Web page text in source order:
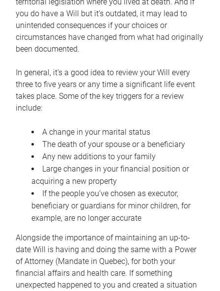
you do have a Will but it’s outdated, it may lead to
unintended consequences if your choices or
circumstances have changed from what had originally
been documented.
In general, it’s a good idea to review your Will every
three to five years or any time a significant life event
takes place. Some of the key triggers for a review
include:
A change in your marital status
The death of your spouse or a beneficiary
Any new additions to your family
Large changes in your financial position or
acquiring a new property
If the people you’ve chosen as executor,
beneficiary or guardians for minor children, for
example, are no longer accurate
Alongside the importance of maintaining an up-to-
date Will is having and doing the same with a Power
of Attorney (Mandate in Quebec), for both your
financial affairs and health care. If something
unexpected happened to you and created a situation